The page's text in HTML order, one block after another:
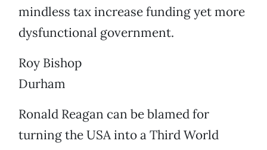
mindless tax increase funding yet more
dysfunctional government.
Roy Bishop
Durham
Ronald Reagan can be blamed for
turning the USA into a Third World